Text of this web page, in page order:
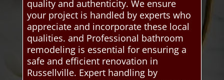
quality and authenticity. We ensure
your project is handled by experts who
appreciate and incorporate these local
qualities. and Professional bathroom
remodeling is essential for ensuring a
safe and efficient renovation in
Russellville. Expert handling by